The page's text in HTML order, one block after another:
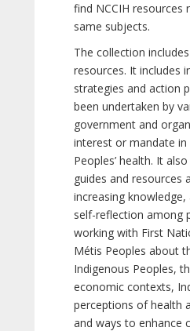
find NCCIH resources
same subjects.
The collection
resources. It includes
strategies and action
been undertaken by
government and
interest or mandate in
Peoples’ health. It
guides and resources
increasing knowledge,
self-reflection among
working with First
Métis Peoples about
Indigenous Peoples,
economic contexts,
perceptions of health
and ways to enhance